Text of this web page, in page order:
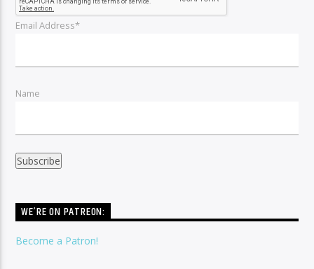
Email Address*
Name
WE’RE ON PATREON:
Become a Patron!